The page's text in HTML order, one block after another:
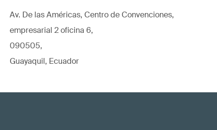
Av. De las Américas, Centro de Convenciones,
empresarial 2 oficina 6,
090505,
Guayaquil, Ecuador